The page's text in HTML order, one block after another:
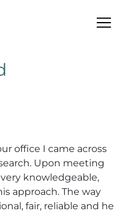
office I came across
Upon meeting
knowledgeable,
approach. The way
fair, reliable and he